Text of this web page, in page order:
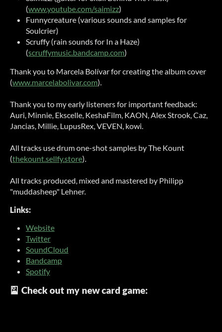
(www.youtube.com/saimizz)
Funnycreature (various sounds and samples for
Soulcrier)
Scruffy (rain sounds for In a Haze)
(scruffymusic.bandcamp.com)
Thank you to Marcela Bolívar for creating the album cover
(www.marcelabolivar.com).
Thank you to my early listeners for important feedback:
Auri, Minnie, Ekscelle, KeshaFilm, KAON, Alex Strook, Caz,
Jancias, Millie, LupusRex, VEVEN, kowi.
All tracks use drum one-shot samples by The Kount
(thekount.sellfy.store).
All tracks produced, mixed and mastered by Philipp
"muddasheep" Lehner.
Links:
Website
Twitter
SoundCloud
Bandcamp
Spotify
🎴 Check out my new card game: